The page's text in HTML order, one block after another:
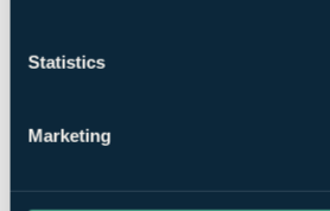
Statistics
Marketing